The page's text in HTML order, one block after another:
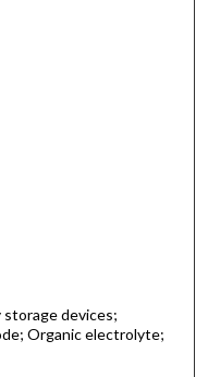
devices;
Organic electrolyte;